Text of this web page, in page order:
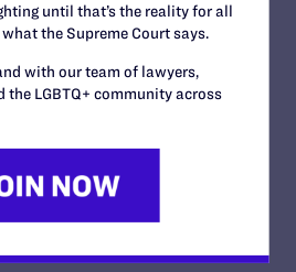
Center v. Bahruth
| CASES
until that’s the reality for all
the Supreme Court says.
with our team of lawyers,
the LGBTQ+ community across